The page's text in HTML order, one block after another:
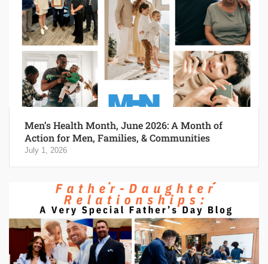
Men’s Health Month, June 2026: A Month of
Action for Men, Families, & Communities
July 1, 2026